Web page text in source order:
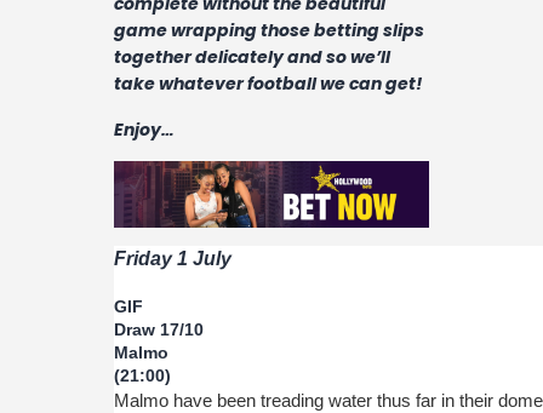
game wrapping those betting slips
together delicately and so we’ll
take whatever football we can get!
Enjoy…
Friday 1 July
GIF
Draw 17/10
Malmo
(21:00)
Malmo have been treading water thus far in their